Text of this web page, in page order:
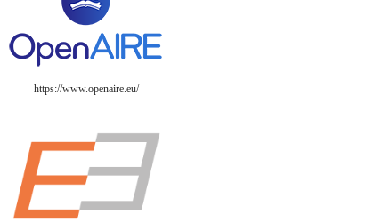
https://www.openaire.eu/